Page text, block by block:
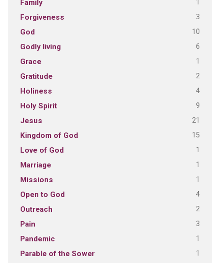
Family 1
Forgiveness 3
God 10
Godly living 6
Grace 1
Gratitude 2
Holiness 4
Holy Spirit 9
Jesus 21
Kingdom of God 15
Love of God 1
Marriage 1
Missions 1
Open to God 4
Outreach 2
Pain 3
Pandemic 1
Parable of the Sower 1